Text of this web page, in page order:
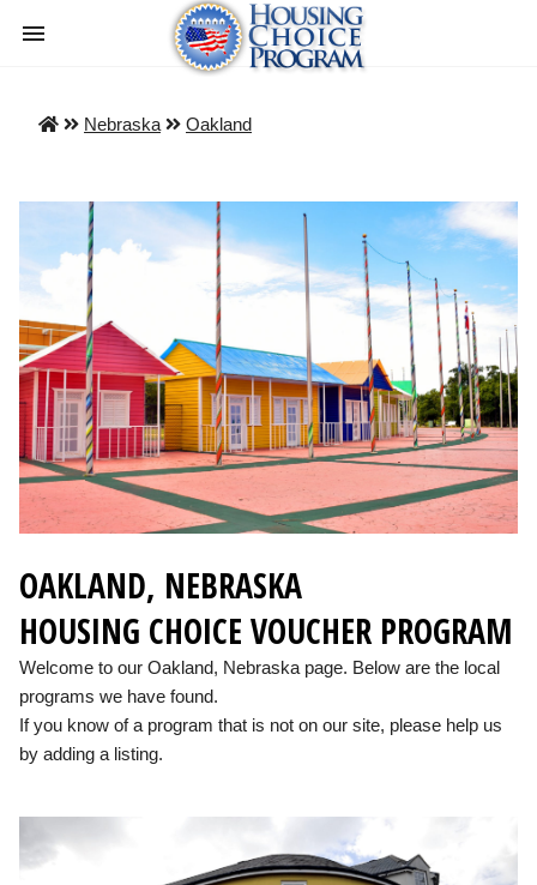
Nebraska Oakland
OAKLAND, NEBRASKA
HOUSING CHOICE VOUCHER PROGRAM
Welcome to our Oakland, Nebraska page. Below are the local
programs we have found.
If you know of a program that is not on our site, please help us
by adding a listing.